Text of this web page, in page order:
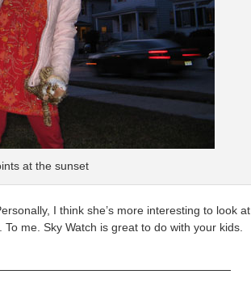
at the sunset
I think she’s more interesting to look at
me. Sky Watch is great to do with your kids.